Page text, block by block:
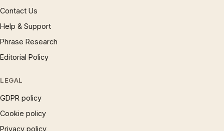
Contact Us
Help & Support
Phrase Research
Editorial Policy
LEGAL
GDPR policy
Cookie policy
Privacy policy